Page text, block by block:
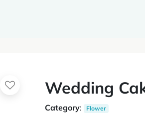
Wedding
Category: Flower